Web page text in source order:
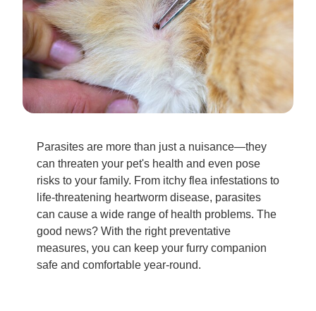
Parasites are more than just a nuisance—they
can threaten your pet's health and even pose
risks to your family. From itchy flea infestations to
life-threatening heartworm disease, parasites
can cause a wide range of health problems. The
good news? With the right preventative
measures, you can keep your furry companion
safe and comfortable year-round.